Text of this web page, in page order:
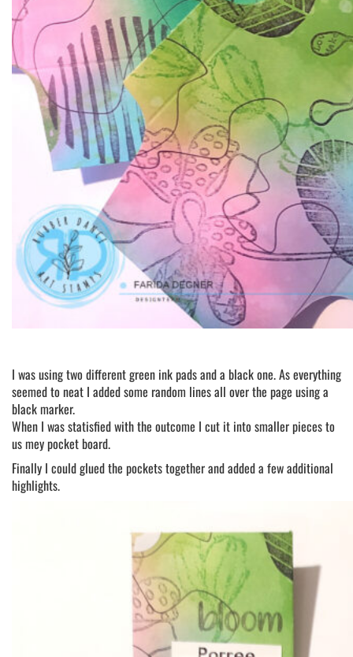
I was using two different green ink pads and a black one. As everything
seemed to neat I added some random lines all over the page using a
black marker.
When I was statisfied with the outcome I cut it into smaller pieces to
us mey pocket board.
Finally I could glued the pockets together and added a few additional
highlights.